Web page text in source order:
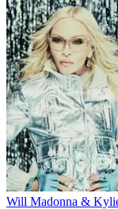
Will Madonna &